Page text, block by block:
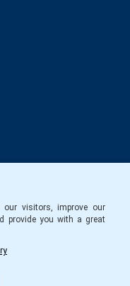
visitors, improve our
provide you with a great